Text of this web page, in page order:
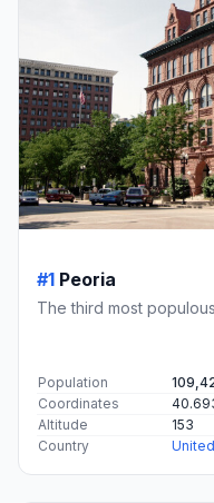
#1 Peoria
The third most
Population
Coordinates
Altitude
153
Country